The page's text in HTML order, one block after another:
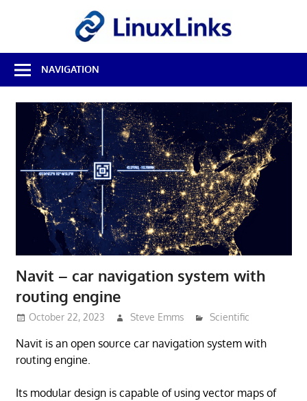
Best
Free
Linux
Software
Source
Reviews
NAVIGATION
Navit – car navigation system with
routing engine
October 22, 2023 Steve Emms Scientific
Navit is an open source car navigation system with
routing engine.
Its modular design is capable of using vector maps of